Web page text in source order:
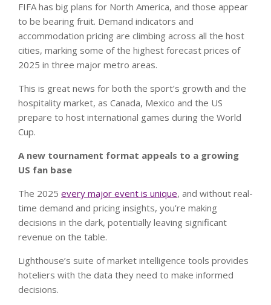
FIFA has big plans for North America, and those appear
to be bearing fruit. Demand indicators and
accommodation pricing are climbing across all the host
cities, marking some of the highest forecast prices of
2025 in three major metro areas.
This is great news for both the sport’s growth and the
hospitality market, as Canada, Mexico and the US
prepare to host international games during the World
Cup.
A new tournament format appeals to a growing
US fan base
The 2025 every major event is unique, and without real-
time demand and pricing insights, you’re making
decisions in the dark, potentially leaving significant
revenue on the table.
Lighthouse’s suite of market intelligence tools provides
hoteliers with the data they need to make informed
decisions.